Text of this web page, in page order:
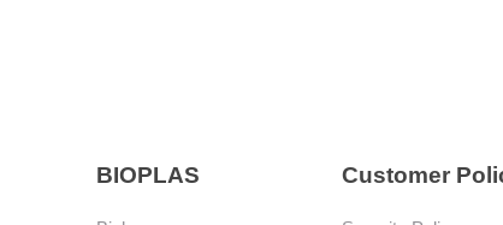
BIOPLAS Customer